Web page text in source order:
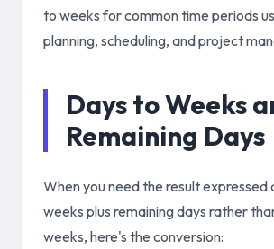
to weeks for common time periods
planning, scheduling, and project
Days to Weeks
Remaining Days
When you need the result expressed
weeks plus remaining days rather
weeks, here's the conversion: